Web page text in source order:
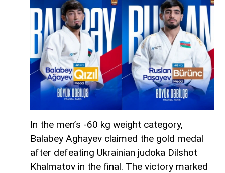
In the men’s -60 kg weight category,
Balabey Aghayev claimed the gold medal
after defeating Ukrainian judoka Dilshot
Khalmatov in the final. The victory marked